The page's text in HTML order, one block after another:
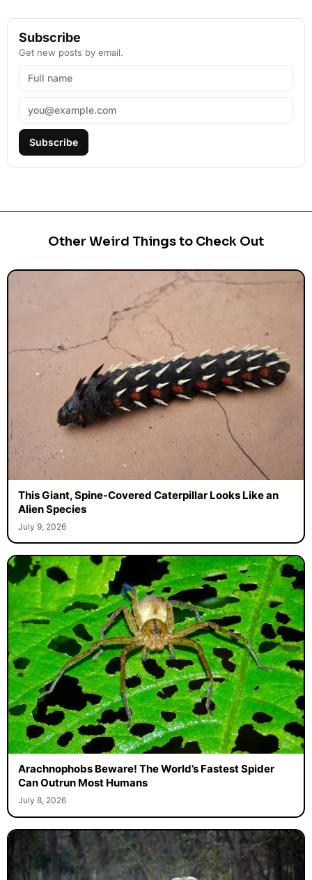
Subscribe
Get new posts by email.
Subscribe
Other Weird Things to Check Out
This Giant, Spine-Covered Caterpillar Looks Like an
Alien Species
July 9, 2026
Arachnophobs Beware! The World’s Fastest Spider
Can Outrun Most Humans
July 8, 2026